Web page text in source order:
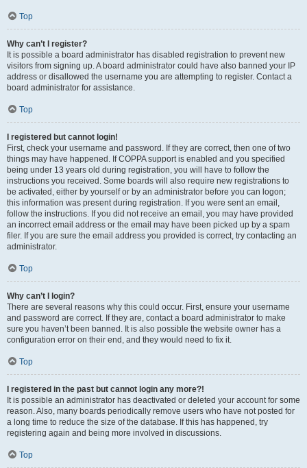
Top
Why can’t I register?
It is possible a board administrator has disabled registration to prevent new
visitors from signing up. A board administrator could have also banned your IP
address or disallowed the username you are attempting to register. Contact a
board administrator for assistance.
Top
I registered but cannot login!
First, check your username and password. If they are correct, then one of two
things may have happened. If COPPA support is enabled and you specified
being under 13 years old during registration, you will have to follow the
instructions you received. Some boards will also require new registrations to
be activated, either by yourself or by an administrator before you can logon;
this information was present during registration. If you were sent an email,
follow the instructions. If you did not receive an email, you may have provided
an incorrect email address or the email may have been picked up by a spam
filer. If you are sure the email address you provided is correct, try contacting an
administrator.
Top
Why can’t I login?
There are several reasons why this could occur. First, ensure your username
and password are correct. If they are, contact a board administrator to make
sure you haven’t been banned. It is also possible the website owner has a
configuration error on their end, and they would need to fix it.
Top
I registered in the past but cannot login any more?!
It is possible an administrator has deactivated or deleted your account for some
reason. Also, many boards periodically remove users who have not posted for
a long time to reduce the size of the database. If this has happened, try
registering again and being more involved in discussions.
Top